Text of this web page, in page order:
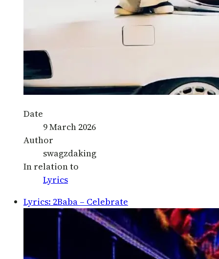
Date
9 March 2026
Author
swagzdaking
In relation to
Lyrics
Lyrics: 2Baba – Celebrate